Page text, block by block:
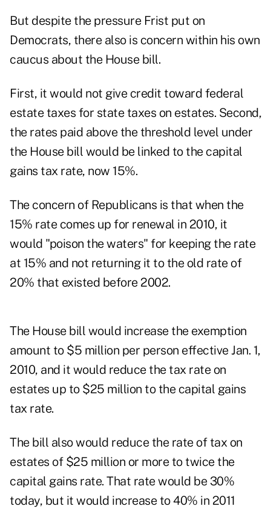
But despite the pressure Frist put on
Democrats, there also is concern within his own
caucus about the House bill.
First, it would not give credit toward federal
estate taxes for state taxes on estates. Second,
the rates paid above the threshold level under
the House bill would be linked to the capital
gains tax rate, now 15%.
The concern of Republicans is that when the
15% rate comes up for renewal in 2010, it
would "poison the waters" for keeping the rate
at 15% and not returning it to the old rate of
20% that existed before 2002.
The House bill would increase the exemption
amount to $5 million per person effective Jan. 1,
2010, and it would reduce the tax rate on
estates up to $25 million to the capital gains
tax rate.
The bill also would reduce the rate of tax on
estates of $25 million or more to twice the
capital gains rate. That rate would be 30%
today, but it would increase to 40% in 2011